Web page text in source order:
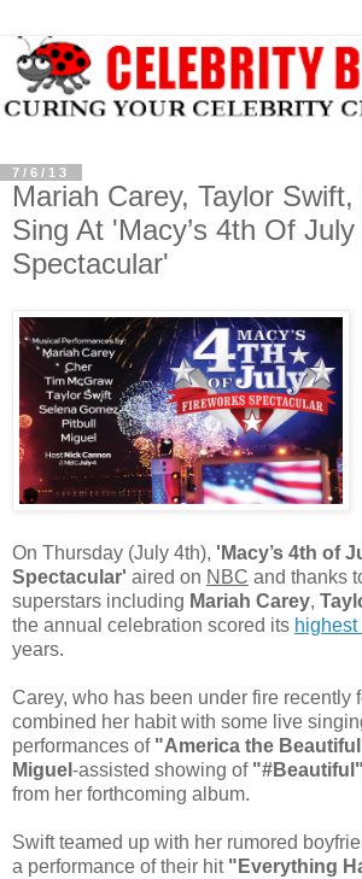
7/6/13
Mariah Carey, Taylor
Sing At 'Macy’s 4th Of
Spectacular'
On Thursday (July 4th), 'Macy’s 4th of
Spectacular' aired on NBC and thanks
superstars including Mariah Carey,
the annual celebration scored its
years.
Carey, who has been under fire recently
combined her habit with some live
performances of "America the
Miguel -assisted showing of "#Beautiful"
from her forthcoming album.
Swift teamed up with her rumored
a performance of their hit "Everything